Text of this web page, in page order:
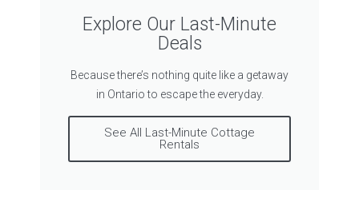
Explore Our Last-Minute
Deals
Because there’s nothing quite like a getaway
in Ontario to escape the everyday.
See All Last-Minute Cottage
Rentals